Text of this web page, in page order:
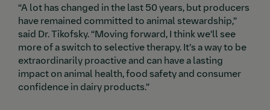
“A lot has changed in the last 50 years, but producers
have remained committed to animal stewardship,”
said Dr. Tikofsky. “Moving forward, I think we'll see
more of a switch to selective therapy. It’s a way to be
extraordinarily proactive and can have a lasting
impact on animal health, food safety and consumer
confidence in dairy products.”